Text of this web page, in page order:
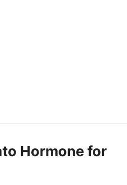
Hormone for